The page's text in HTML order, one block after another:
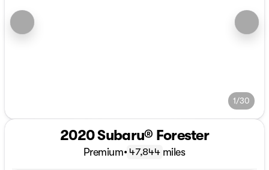
1/30
2020 Subaru® Forester
Premium• 47,844 miles